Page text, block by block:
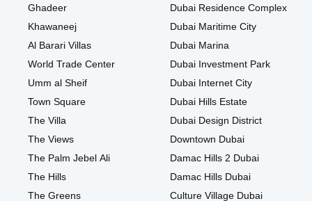
Ghadeer
Khawaneej
Al Barari Villas
World Trade Center
Umm al Sheif
Town Square
The Villa
The Views
The Palm Jebel Ali
The Hills
The Greens
Dubai Residence Complex
Dubai Maritime City
Dubai Marina
Dubai Investment Park
Dubai Internet City
Dubai Hills Estate
Dubai Design District
Downtown Dubai
Damac Hills 2 Dubai
Damac Hills Dubai
Culture Village Dubai